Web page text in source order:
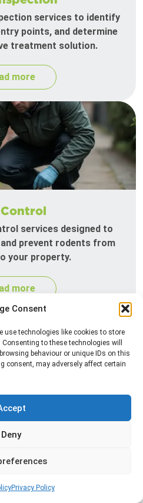
Consent
use technologies like cookies to store
to these technologies will
behaviour or unique IDs on this
consent, may adversely affect certain
Deny
Privacy Policy
services to identify
points, and determine
treatment solution.
more
services designed to
prevent rodents from
your property.
more
Control
control to eliminate
the insects from